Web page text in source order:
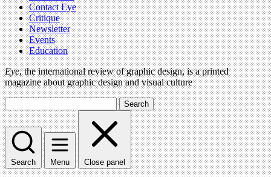
Contact Eye
Critique
Newsletter
Events
Education
Eye, the international review of graphic design, is a printed
magazine about graphic design and visual culture
Search
Search Menu Close panel